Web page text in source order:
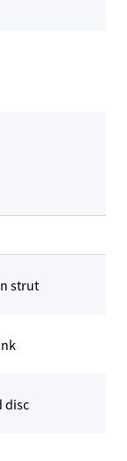
strut
disc